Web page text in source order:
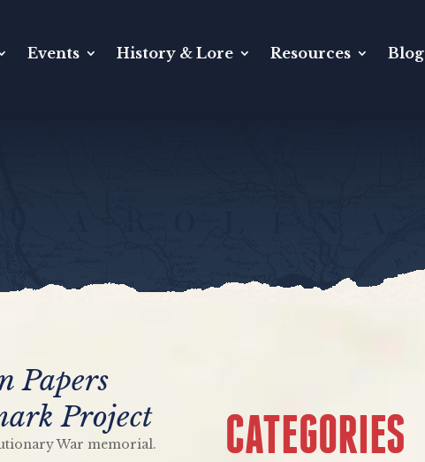
Events History & Lore Resources Blog
Papers
Project
CATEGORIES